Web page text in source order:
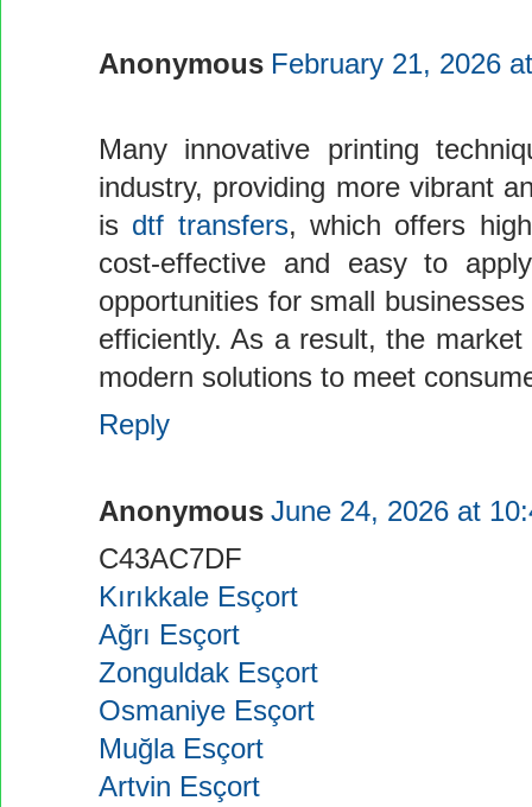
Anonymous February 21, 2026
Many innovative printing
industry, providing more vibrant
is dtf transfers, which offers
cost-effective and easy to
opportunities for small
efficiently. As a result, the
modern solutions to meet
Reply
Anonymous June 24, 2026 at
C43AC7DF
Kırıkkale Esçort
Ağrı Esçort
Zonguldak Esçort
Osmaniye Esçort
Muğla Esçort
Artvin Esçort